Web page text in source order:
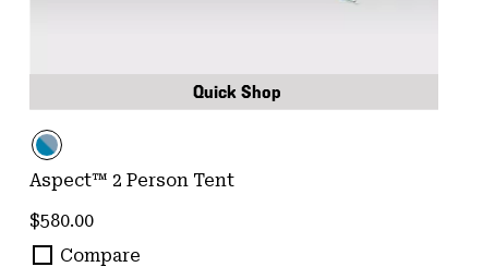
Quick Shop
Aspect™ 2 Person Tent
Regular price:
$580.00
Compare